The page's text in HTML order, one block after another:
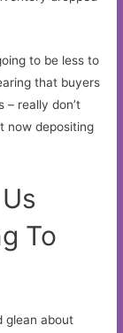
to be less to
that buyers
– really don’t
now depositing
To
glean about